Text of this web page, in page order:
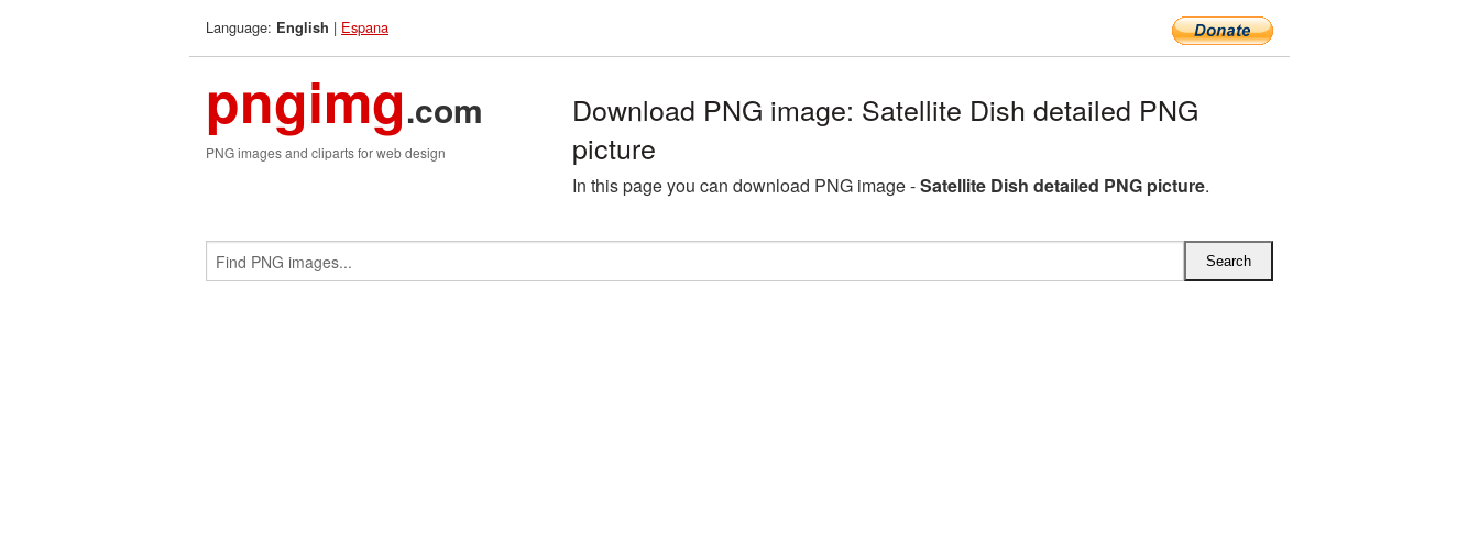
Language: English | Espana
pngimg.com
PNG images and cliparts for web design
Download PNG image: Satellite Dish detailed PNG
picture
In this page you can download PNG image -Satellite Dish detailed PNG picture.